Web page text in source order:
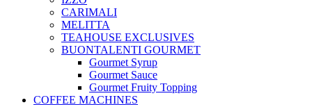
CARIMALI
MELITTA
TEAHOUSE EXCLUSIVES
BUONTALENTI GOURMET
Gourmet Syrup
Gourmet Sauce
Gourmet Fruity Topping
COFFEE MACHINES